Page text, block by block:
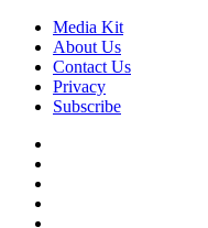
Media Kit
About Us
Contact Us
Privacy
Subscribe